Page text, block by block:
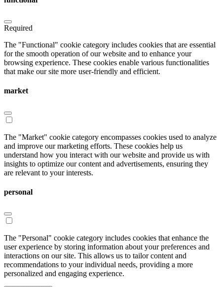
Required
The "Functional" cookie category includes cookies that are essential
for the smooth operation of our website and to enhance your
browsing experience. These cookies enable various functionalities
that make our site more user-friendly and efficient.
market
The "Market" cookie category encompasses cookies used to analyze
and improve our marketing efforts. These cookies help us
understand how you interact with our website and provide us with
insights to optimize our content and advertisements, ensuring they
are relevant to your interests.
personal
The "Personal" cookie category includes cookies that enhance the
user experience by storing information about your preferences and
interactions on our site. This allows us to tailor content and
recommendations to your individual needs, providing a more
personalized and engaging experience.